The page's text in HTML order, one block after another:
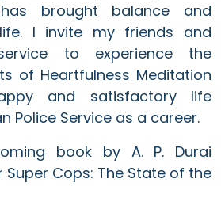
brought balance and
I invite my friends and
to experience the
of Heartfulness Meditation
and satisfactory life
Police Service as a career.
book by A. P. Durai
Cops: The State of the